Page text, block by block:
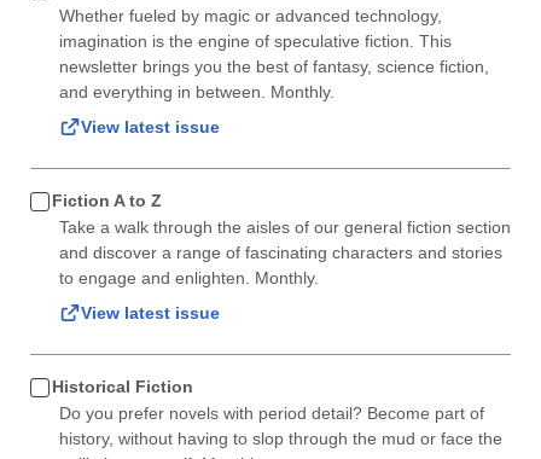
Whether fueled by magic or advanced technology,
imagination is the engine of speculative fiction. This
newsletter brings you the best of fantasy, science fiction,
and everything in between. Monthly.
View latest issue
Fiction A to Z
Take a walk through the aisles of our general fiction section
and discover a range of fascinating characters and stories
to engage and enlighten. Monthly.
View latest issue
Historical Fiction
Do you prefer novels with period detail? Become part of
history, without having to slop through the mud or face the